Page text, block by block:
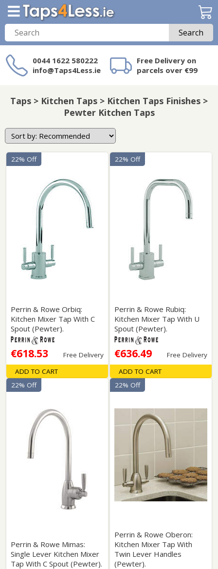
Search
0044 1622 580222
info@Taps4Less.ie
Free Delivery on
parcels over €99
on Taps4Less.ie?
Taps > Kitchen Taps > Kitchen Taps Finishes >
Pewter Kitchen Taps
Perrin & Rowe Orbiq:
Kitchen Mixer Tap With C
Spout (Pewter).
€618.53 Free Delivery
22% Off
ADD TO CART
Perrin & Rowe Rubiq:
Kitchen Mixer Tap With U
Spout (Pewter).
€636.49 Free Delivery
22% Off
ADD TO CART
Perrin & Rowe Mimas:
Single Lever Kitchen Mixer
Tap With C Spout (Pewter).
22% Off
Perrin & Rowe Oberon:
Kitchen Mixer Tap With
Twin Lever Handles
(Pewter).
22% Off